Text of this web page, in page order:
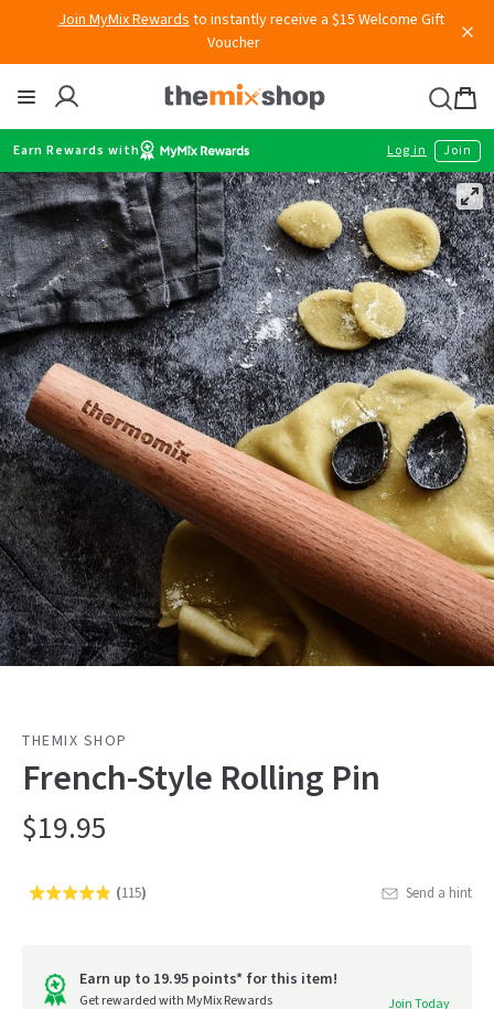
content
Join MyMix Rewards to instantly receive a $15 Welcome Gift
Voucher
Bag
Earn Rewards with Log in Join
THEMIX SHOP
French-Style Rolling Pin
$19.95
Rated
of
go
to
(115) Send a hint
Earn up to 19.95 points* for this item!
Get rewarded with MyMix Rewards
Join Today